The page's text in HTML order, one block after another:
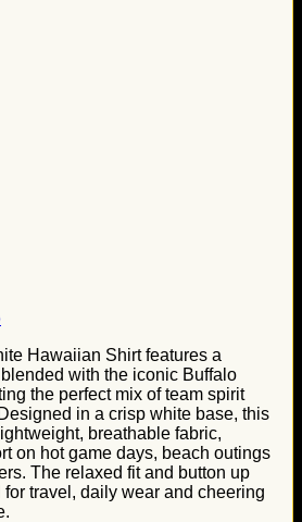
Hawaiian Shirt features a
with the iconic Buffalo
the perfect mix of team spirit
in a crisp white base, this
breathable fabric,
on hot game days, beach outings
The relaxed fit and button up
travel, daily wear and cheering